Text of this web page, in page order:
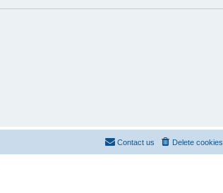
Delete cookies
Contact us